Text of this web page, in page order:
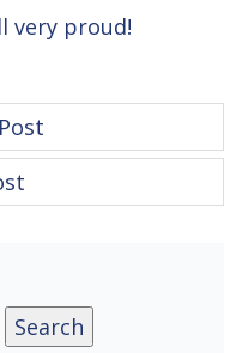
very proud!
Search